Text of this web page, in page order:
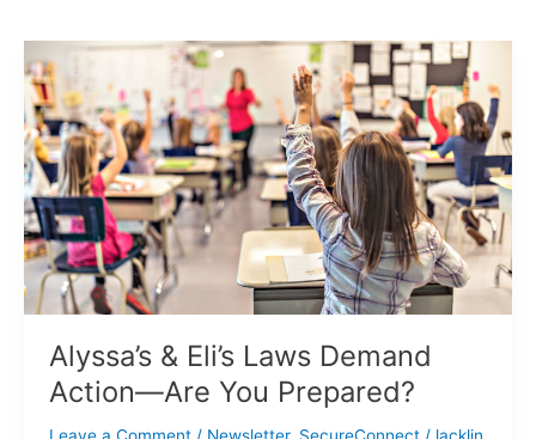
Alyssa’s & Eli’s Laws Demand
Action—Are You Prepared?
Alyssa’s
&
Eli’s
Laws
Demand
Action
—
Are
You
Prepared?